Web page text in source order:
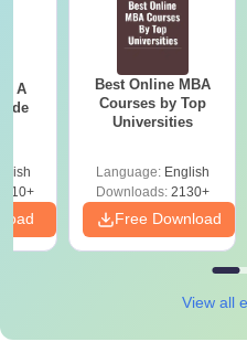
- A
Best Online MBA
Courses by Top
Universities
Language: English
Downloads:2130+
Free Download
View all